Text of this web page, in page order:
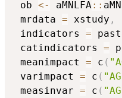
ob <- aMNLFA::
mrdata = xstudy ,
indicators =
catindicators =
meanimpact = c (
varimpact = c (
measinvar = c (